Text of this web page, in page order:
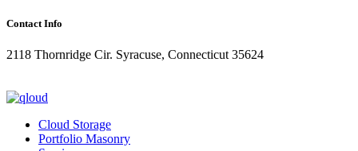
Contact Info
2118 Thornridge Cir. Syracuse, Connecticut 35624
Cloud Storage
Portfolio Masonry